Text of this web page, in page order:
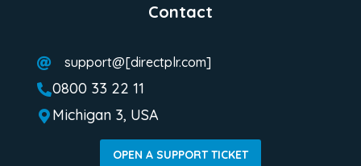
Contact
 support@[directplr.com]
0800 33 22 11
 Michigan 3, USA
OPEN A SUPPORT TICKET